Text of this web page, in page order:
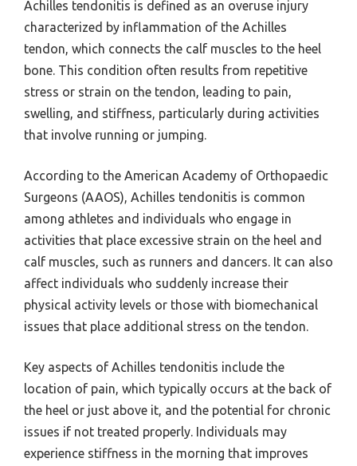
Achilles tendonitis is defined as an overuse injury
characterized by inflammation of the Achilles
tendon, which connects the calf muscles to the heel
bone. This condition often results from repetitive
stress or strain on the tendon, leading to pain,
swelling, and stiffness, particularly during activities
that involve running or jumping.
According to the American Academy of Orthopaedic
Surgeons (AAOS), Achilles tendonitis is common
among athletes and individuals who engage in
activities that place excessive strain on the heel and
calf muscles, such as runners and dancers. It can also
affect individuals who suddenly increase their
physical activity levels or those with biomechanical
issues that place additional stress on the tendon.
Key aspects of Achilles tendonitis include the
location of pain, which typically occurs at the back of
the heel or just above it, and the potential for chronic
issues if not treated properly. Individuals may
experience stiffness in the morning that improves